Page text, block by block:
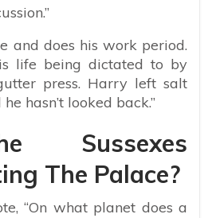
and does his work period.
life being dictated to by
press. Harry left salt
hasn’t looked back.”
Sussexes
The Palace?
“On what planet does a